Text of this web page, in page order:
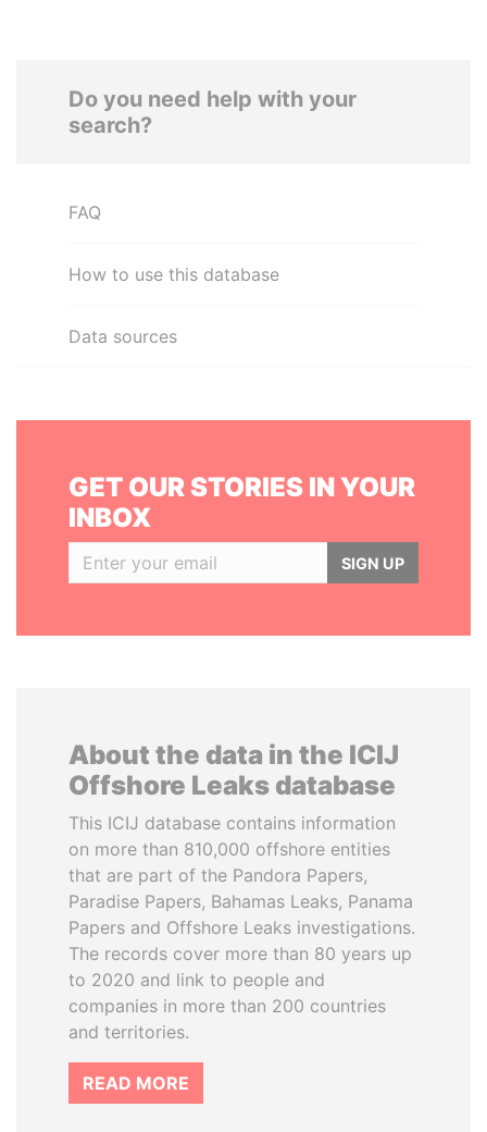
Do you need help with your
search?
FAQ
How to use this database
Data sources
GET OUR STORIES IN YOUR
INBOX
SIGN UP
About the data in the ICIJ
Offshore Leaks database
This ICIJ database contains information
on more than 810,000 offshore entities
that are part of the Pandora Papers,
Paradise Papers, Bahamas Leaks, Panama
Papers and Offshore Leaks investigations.
The records cover more than 80 years up
to 2020 and link to people and
companies in more than 200 countries
and territories.
READ MORE